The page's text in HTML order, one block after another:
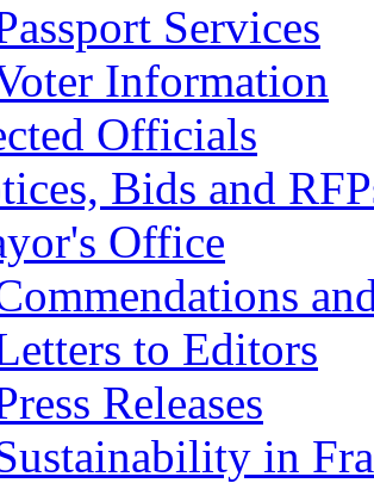
Services
Information
Officials
Bids and
Office
to Editors
Releases
in